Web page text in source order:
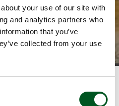
your use of our site with
and analytics partners who
that you’ve
collected from your use